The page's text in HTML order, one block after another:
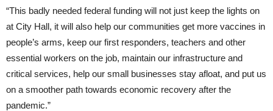
“This badly needed federal funding will not just keep the lights on
at City Hall, it will also help our communities get more vaccines in
people’s arms, keep our first responders, teachers and other
essential workers on the job, maintain our infrastructure and
critical services, help our small businesses stay afloat, and put us
on a smoother path towards economic recovery after the
pandemic.”